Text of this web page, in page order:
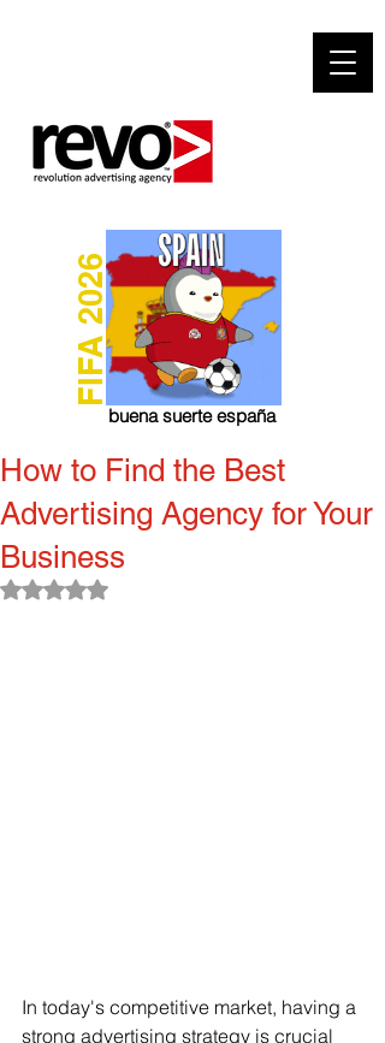
buena suerte españa
FIFA 2026
How to Find the Best
Advertising Agency for Your
Business
Rated NaN out of 5 stars.
In today's competitive market, having a
strong advertising strategy is crucial